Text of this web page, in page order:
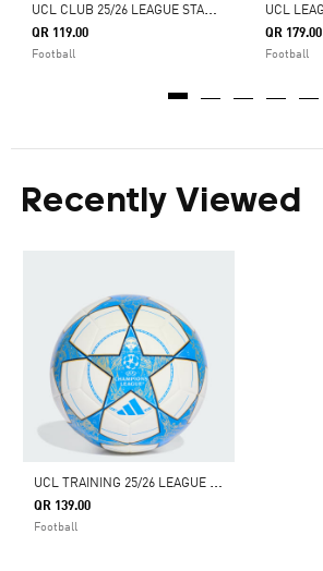
U
CL CLUB 25/26 LEAGUE STAGE BALL
QR 119.00
Football
QR 179.00
Football
Recently Viewed
U
CL TRAINING 25/26 LEAGUE STAGE BALL
QR 139.00
Football